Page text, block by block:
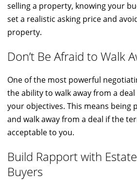
selling a property, knowing your
set a realistic asking price and
property.
Don’t Be Afraid to Walk
One of the most powerful
the ability to walk away from a
your objectives. This means being
and walk away from a deal if the
acceptable to you.
Build Rapport with
Buyers